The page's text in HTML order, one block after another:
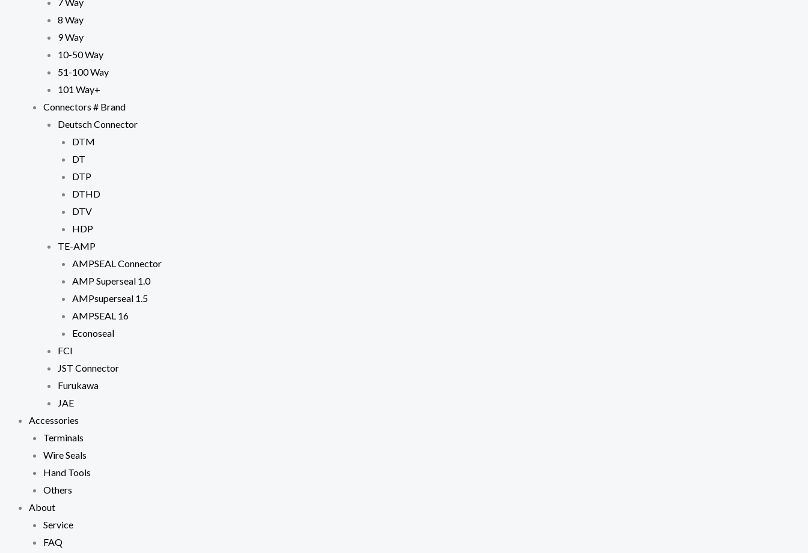
7 Way
8 Way
9 Way
10-50 Way
51-100 Way
101 Way+
Connectors # Brand
Deutsch Connector
DTM
DT
DTP
DTHD
DTV
HDP
TE-AMP
AMPSEAL Connector
AMP Superseal 1.0
AMPsuperseal 1.5
AMPSEAL 16
Econoseal
FCI
JST Connector
Furukawa
JAE
Accessories
Terminals
Wire Seals
Hand Tools
Others
About
Service
FAQ
Necessary
the website
improve the
functionality
based on
how the
In order for
our website
as well as
possible
visit. If you
cookies,